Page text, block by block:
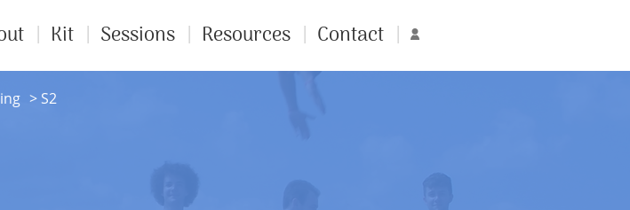
Kit Sessions Resources Contact
S2